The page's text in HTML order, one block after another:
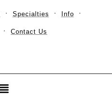
Specialties Info
Contact Us